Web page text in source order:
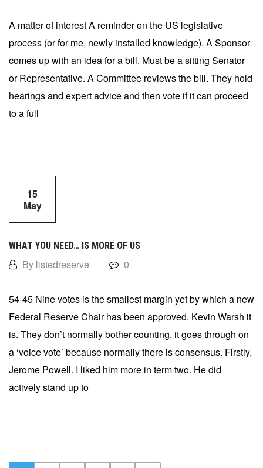
A matter of interest A reminder on the US legislative
process (or for me, newly installed knowledge). A Sponsor
comes up with an idea for a bill. Must be a sitting Senator
or Representative. A Committee reviews the bill. They hold
hearings and expert advice and then vote if it can proceed
to a full
15
May
WHAT YOU NEED… IS MORE OF US
By listedreserve 0
54-45 Nine votes is the smallest margin yet by which a new
Federal Reserve Chair has been approved. Kevin Warsh it
is. They don’t normally bother counting, it goes through on
a ‘voice vote’ because normally there is consensus. Firstly,
Jerome Powell. I liked him more in term two. He did
actively stand up to